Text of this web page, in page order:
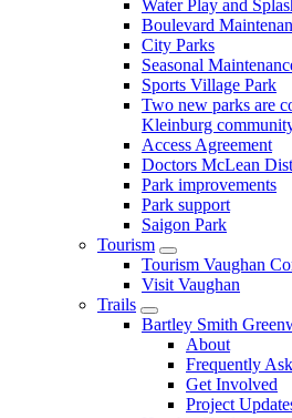
Water Play and
Boulevard
City Parks
Seasonal
Sports Village Park
Two new parks are
Kleinburg
Access Agreement
Doctors McLean
Park improvements
Park support
Saigon Park
Tourism
Tourism Vaughan
Visit Vaughan
Trails
Bartley Smith
About
Frequently
Get Involved
Project